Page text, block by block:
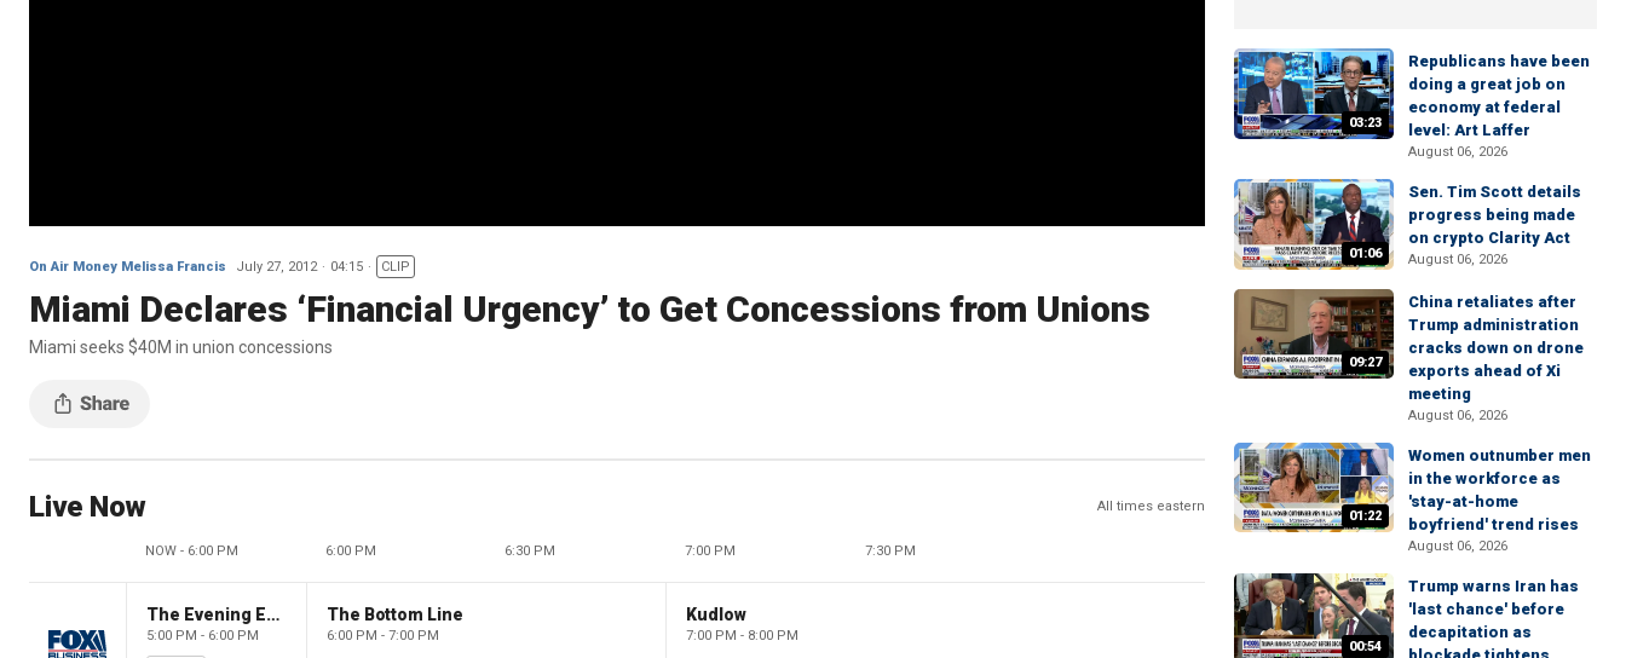
On Air Money Melissa Francis July 27, 2012 04:15 CLIP
Miami Declares ‘Financial Urgency’ to Get Concessions from Unions
Miami seeks $40M in union concessions
Live Now All times eastern
NOW - 6:00 PM 6:00 PM 6:30 PM 7:00 PM 7:30 PM
The Evening Edit with Elizabeth Macdonald
5:00 PM - 6:00 PM
The Bottom Line
6:00 PM - 7:00 PM
Kudlow
7:00 PM - 8:00 PM
03:23
Republicans have been
doing a great job on
economy at federal
level: Art Laffer
August 06, 2026
01:06
Sen. Tim Scott details
progress being made
on crypto Clarity Act
August 06, 2026
09:27
China retaliates after
Trump administration
cracks down on drone
exports ahead of Xi
meeting
August 06, 2026
01:22
Women outnumber men
in the workforce as
'stay-at-home
boyfriend' trend rises
August 06, 2026
00:54
Trump warns Iran has
'last chance' before
decapitation as
blockade tightens